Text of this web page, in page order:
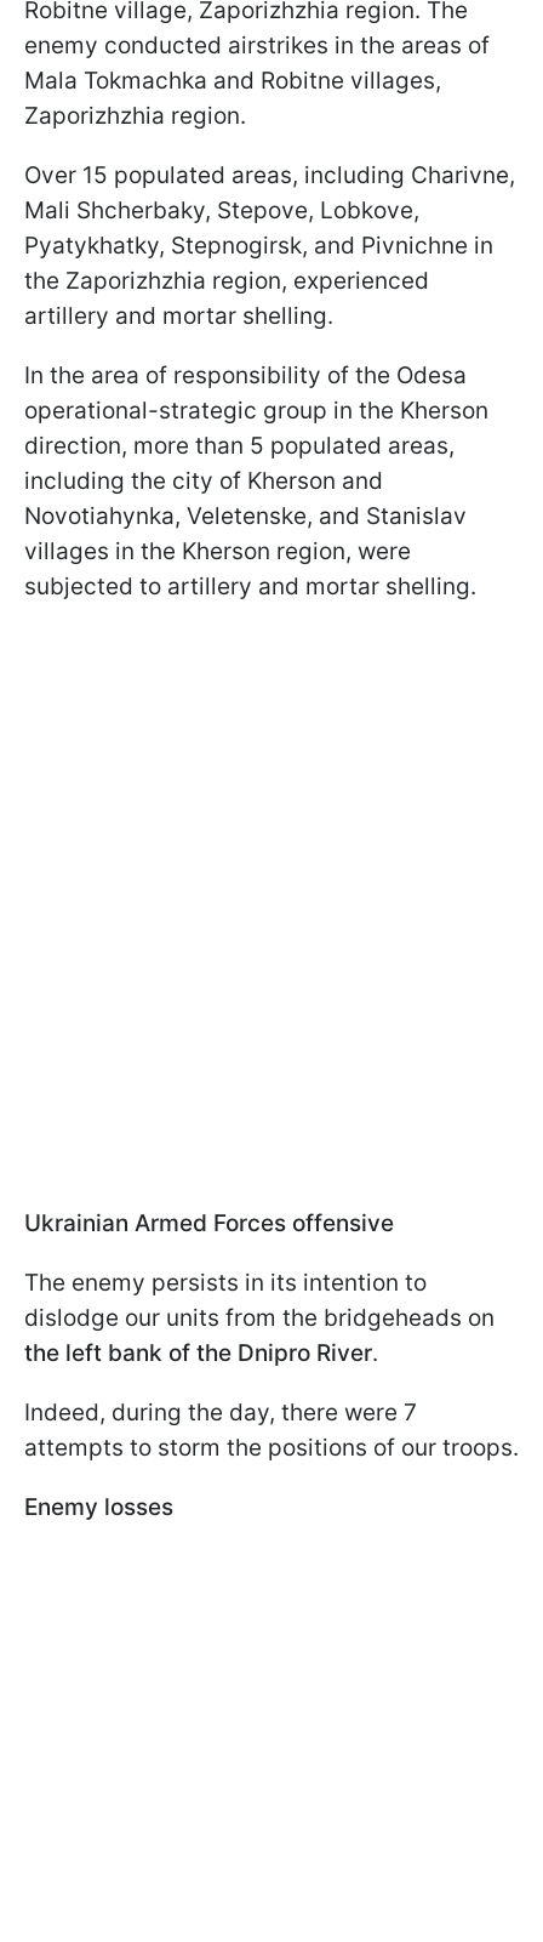
Robitne village, Zaporizhzhia region. The
enemy conducted airstrikes in the areas of
Mala Tokmachka and Robitne villages,
Zaporizhzhia region.
Over 15 populated areas, including Charivne,
Mali Shcherbaky, Stepove, Lobkove,
Pyatykhatky, Stepnogirsk, and Pivnichne in
the Zaporizhzhia region, experienced
artillery and mortar shelling.
In the area of responsibility of the Odesa
operational-strategic group in the Kherson
direction, more than 5 populated areas,
including the city of Kherson and
Novotiahynka, Veletenske, and Stanislav
villages in the Kherson region, were
subjected to artillery and mortar shelling.
Ukrainian Armed Forces offensive
The enemy persists in its intention to
dislodge our units from the bridgeheads on
the left bank of the Dnipro River.
Indeed, during the day, there were 7
attempts to storm the positions of our troops.
Enemy losses